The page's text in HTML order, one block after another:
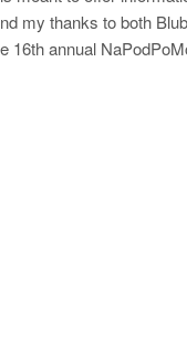
my thanks to both
16th annual